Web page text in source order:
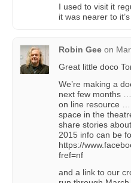
I used to visit it
it was nearer to
Robin Gee on
Great little doco
We’re making a
next few months
on line resource
space in the
share stories
2015 info can be
https://
fref=nf
and a link to our